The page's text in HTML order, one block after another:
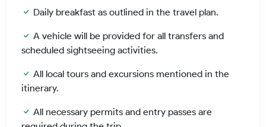
Daily breakfast as outlined in the travel plan.
A vehicle will be provided for all transfers and
scheduled sightseeing activities.
All local tours and excursions mentioned in the
itinerary.
All necessary permits and entry passes are